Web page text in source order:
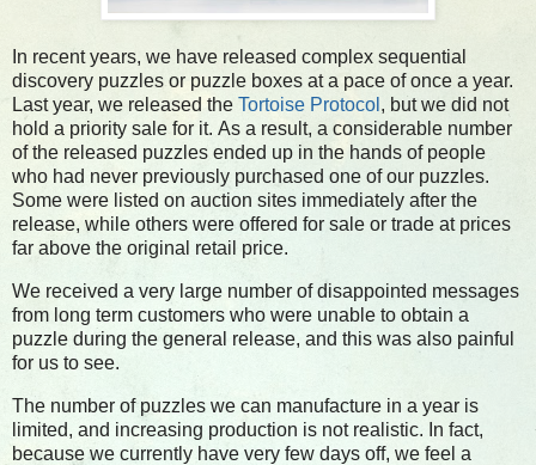
In recent years, we have released complex sequential
discovery puzzles or puzzle boxes at a pace of once a year.
Last year, we released the Tortoise Protocol , but we did not
hold a priority sale for it. As a result, a considerable number
of the released puzzles ended up in the hands of people
who had never previously purchased one of our puzzles.
Some were listed on auction sites immediately after the
release, while others were offered for sale or trade at prices
far above the original retail price.
We received a very large number of disappointed messages
from long term customers who were unable to obtain a
puzzle during the general release, and this was also painful
for us to see.
The number of puzzles we can manufacture in a year is
limited, and increasing production is not realistic. In fact,
because we currently have very few days off, we feel a